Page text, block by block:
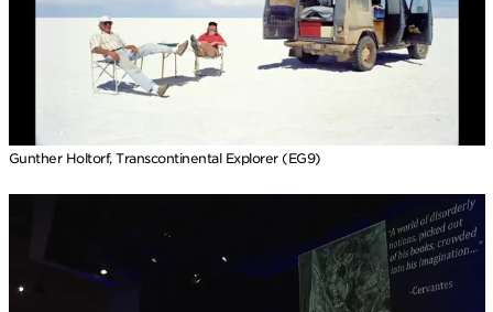
Gunther Holtorf, Transcontinental Explorer (EG9)